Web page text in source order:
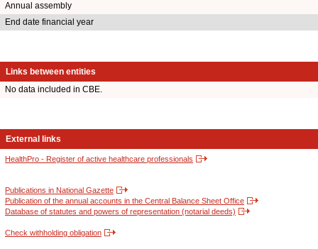
Annual assembly
End date financial year
Links between entities
No data included in CBE.
External links
HealthPro - Register of active healthcare professionals
Publications in National Gazette
Publication of the annual accounts in the Central Balance Sheet Office
Database of statutes and powers of representation (notarial deeds)
Check withholding obligation